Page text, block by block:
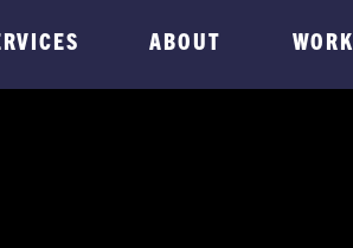
ABOUT WORK